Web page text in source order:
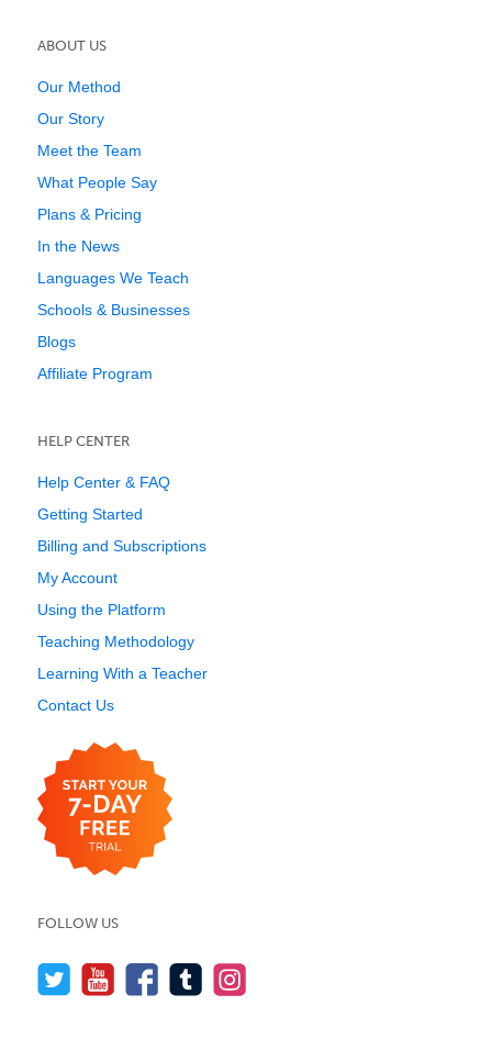
ABOUT US
Our Method
Our Story
Meet the Team
What People Say
Plans & Pricing
In the News
Languages We Teach
Schools & Businesses
Blogs
Affiliate Program
HELP CENTER
Help Center & FAQ
Getting Started
Billing and Subscriptions
My Account
Using the Platform
Teaching Methodology
Learning With a Teacher
Contact Us
FOLLOW US